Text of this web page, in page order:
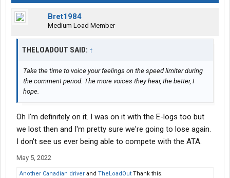
Bret1984
Medium Load Member
THELOADOUT SAID: ↑
Take the time to voice your feelings on the speed limiter during
the comment period. The more voices they hear, the better, I
hope.
Oh I'm definitely on it. I was on it with the E-logs too but
we lost then and I'm pretty sure we're going to lose again.
I don't see us ever being able to compete with the ATA.
May 5, 2022
Another Canadian driver and TheLoadOut Thank this.